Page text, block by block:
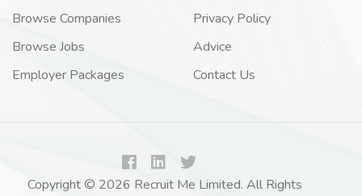
Browse Companies
Browse Jobs
Employer Packages
Privacy Policy
Advice
Contact Us
Copyright © 2026 Recruit Me Limited. All Rights